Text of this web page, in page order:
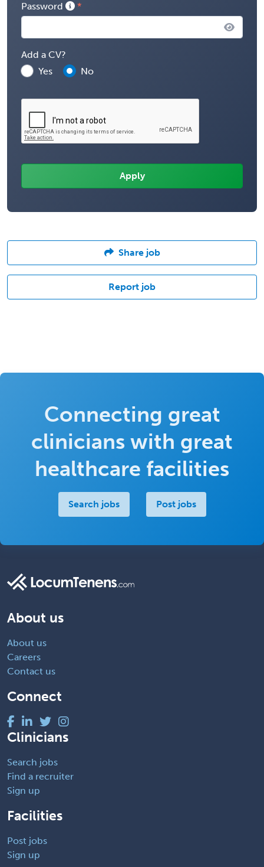
Password
Add a CV?
Yes
No
Share job
Report job
Connecting great
clinicians with great
healthcare facilities
Search jobs Post jobs
About us
About us
Careers
Contact us
Connect
Clinicians
Search jobs
Find a recruiter
Sign up
Facilities
Post jobs
Sign up